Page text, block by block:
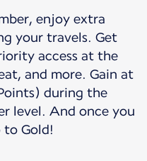
enjoy extra
your travels. Get
access at the
and more. Gain at
during the
level. And once you
to Gold!